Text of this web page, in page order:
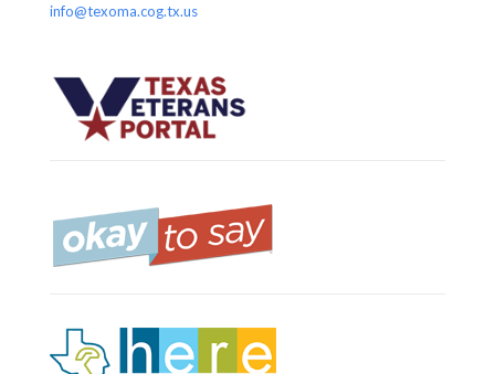
info@texoma.cog.tx.us